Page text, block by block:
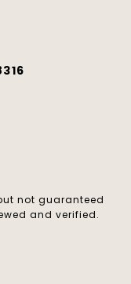
not guaranteed
and verified.